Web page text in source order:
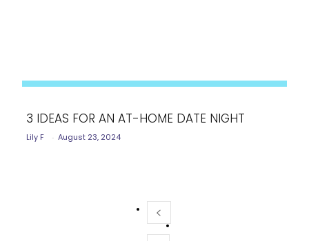
Section
3 IDEAS FOR AN AT-HOME DATE NIGHT
Lily F - August 23, 2024